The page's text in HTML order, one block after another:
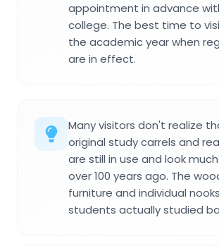
appointment in advance
college. The best time to
the academic year when
are in effect.
Many visitors don't realize
original study carrels and
are still in use and look
over 100 years ago. The
furniture and individual
students actually studied